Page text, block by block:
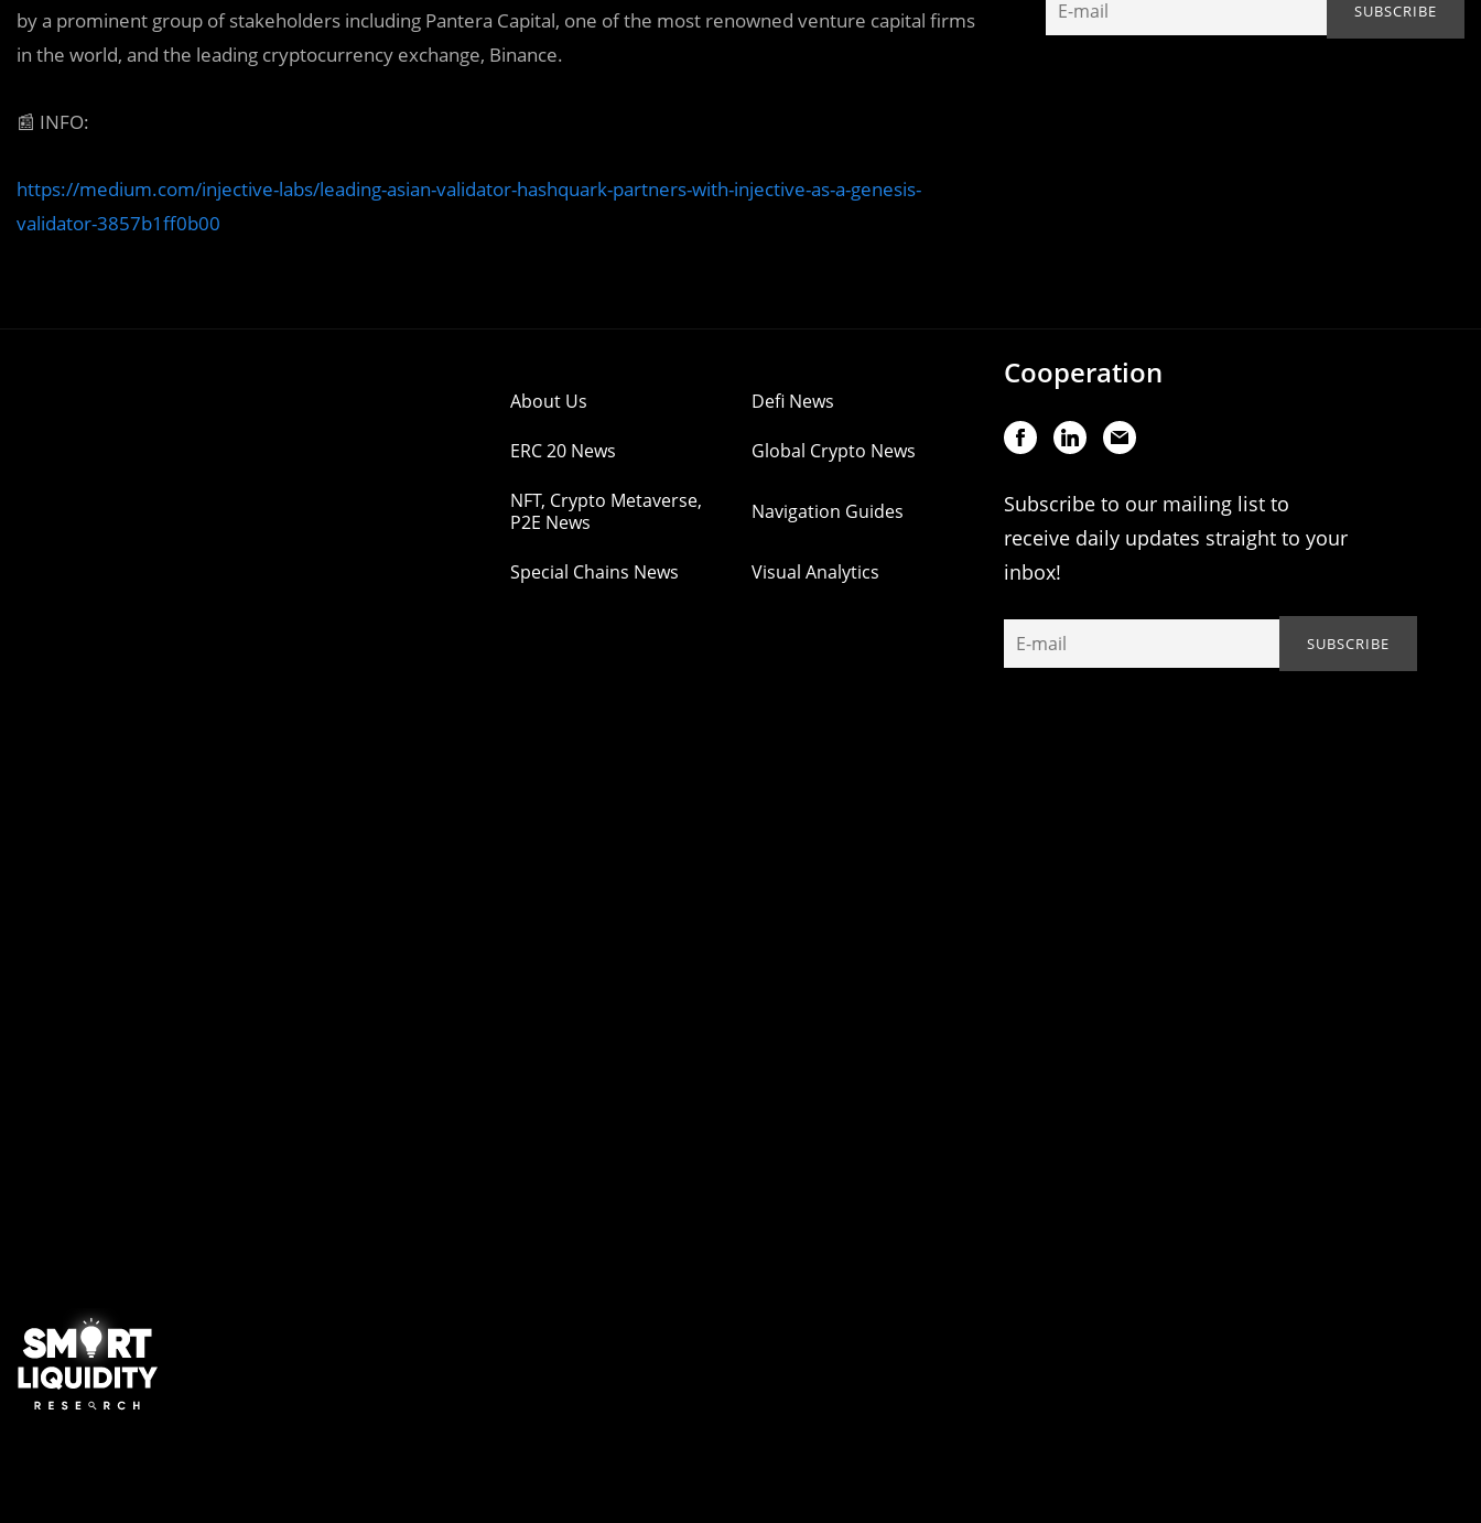
by a prominent group of stakeholders including Pantera Capital, one of the most renowned venture capital firms
in the world, and the leading cryptocurrency exchange, Binance.
📰 INFO:
https://medium.com/injective-labs/leading-asian-validator-hashquark-partners-with-injective-as-a-genesis-
validator-3857b1ff0b00
About Us Defi News
ERC 20 News Global Crypto News
NFT, Crypto Metaverse,
P2E News
Navigation Guides
Special Chains News Visual Analytics
Cooperation
Subscribe to our mailing list to
receive daily updates straight to your
inbox!